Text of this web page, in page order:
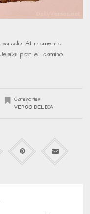
Al momento
por el camino.
Categories
VERSO DEL DIA